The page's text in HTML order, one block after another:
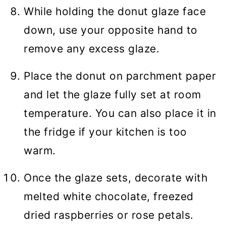
While holding the donut glaze face
down, use your opposite hand to
remove any excess glaze.
Place the donut on parchment paper
and let the glaze fully set at room
temperature. You can also place it in
the fridge if your kitchen is too
warm.
Once the glaze sets, decorate with
melted white chocolate, freezed
dried raspberries or rose petals.